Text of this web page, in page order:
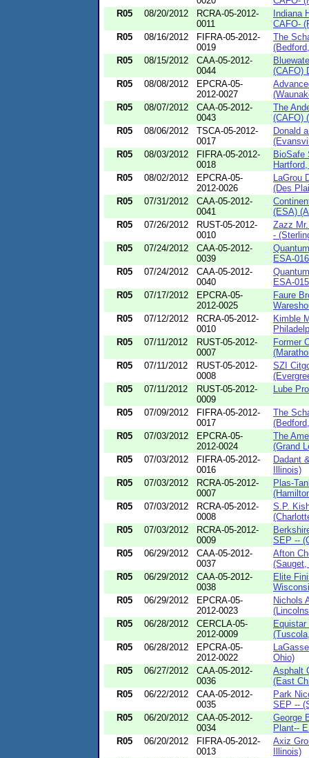
R05
08/20/2012
RCRA-05-2012-
0011
Indiana
CAFO-
R05
08/16/2012
FIFRA-05-2012-
0019
The
R05
08/15/2012
CAA-05-2012-
0044
(CAFO)
R05
08/08/2012
EPCRA-05-
2012-0027
R05
08/07/2012
CAA-05-2012-
0043
The
(CAFO)
R05
08/06/2012
TSCA-05-2012-
0017
Donald
R05
08/03/2012
FIFRA-05-2012-
0018
BioSafe
R05
08/02/2012
EPCRA-05-
2012-0026
LaGrou
(Des
R05
07/31/2012
CAA-05-2012-
0041
(ESA)
R05
07/26/2012
RUST-05-2012-
0010
Zazz
-
R05
07/24/2012
CAA-05-2012-
0039
ESA-
R05
07/24/2012
CAA-05-2012-
0040
ESA-
R05
07/17/2012
EPCRA-05-
2012-0025
Faure
R05
07/12/2012
RCRA-05-2012-
0010
Kimble
R05
07/11/2012
RUST-05-2012-
0007
Former
R05
07/11/2012
RUST-05-2012-
0008
SZI
R05
07/11/2012
RUST-05-2012-
0009
Lube
R05 07/09/2012
FIFRA-05-2012-
0017
The
R05
07/03/2012
EPCRA-05-
2012-0024
The
(Grand
R05
07/03/2012
FIFRA-05-2012-
0016
Dadant
Illinois)
R05
07/03/2012
RCRA-05-2012-
0007
Plas-
R05
07/03/2012
RCRA-05-2012-
0008
S.P.
R05
07/03/2012
RCRA-05-2012-
0009
SEP --
R05
06/29/2012
CAA-05-2012-
0037
Afton
R05
06/29/2012
CAA-05-2012-
0038
Elite
R05
06/29/2012
EPCRA-05-
2012-0023
Nichols
R05
06/28/2012
CERCLA-05-
2012-0009
R05
06/28/2012
EPCRA-05-
2012-0022
Ohio)
R05
06/27/2012
CAA-05-2012-
0036
Asphalt
(East
R05
06/22/2012
CAA-05-2012-
0035
Park
SEP --
R05
06/20/2012
CAA-05-2012-
0034
George
Plant--
R05
06/20/2012
FIFRA-05-2012-
0013
Axiz
Illinois)